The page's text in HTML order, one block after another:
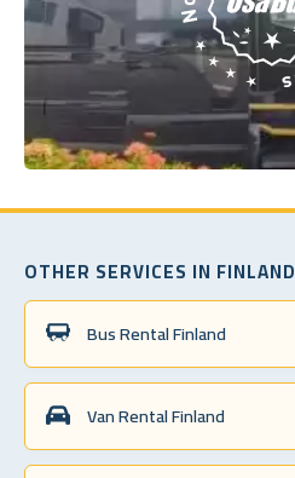
OTHER SERVICES IN FINLAND
Bus Rental Finland
Van Rental Finland